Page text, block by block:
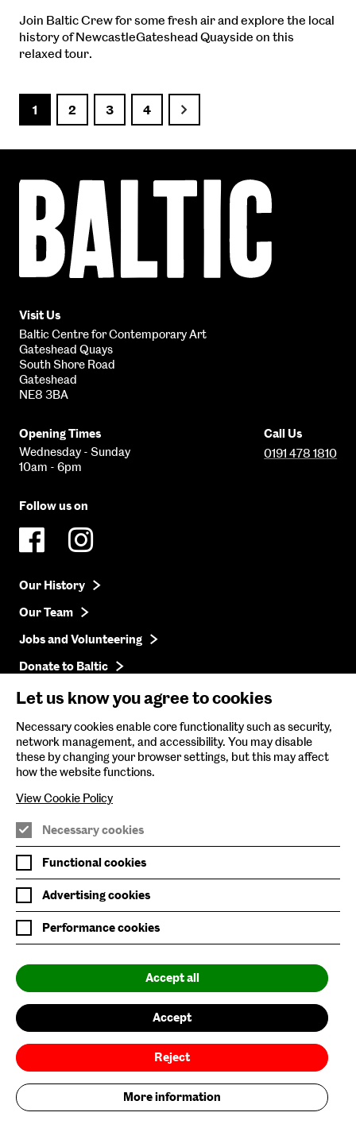
Join Baltic Crew for some fresh air and explore the local
history of NewcastleGateshead Quayside on this
relaxed tour.
1 2 3 4 Next
Centre
for
Visit Us
Baltic Centre for Contemporary Art
Gateshead Quays
South Shore Road
Gateshead
NE8 3BA
Opening Times
Wednesday - Sunday
10am - 6pm
Call Us
0191 478 1810
Follow us on
Our History
Our Team
Jobs and Volunteering
Donate to Baltic
Press
Get in Touch
Baltic Online Shop
Baltic Archive
Nature & Nurture
Baltic x Northumbria University
Baltic is supported by:
Join Mailing List
Privacy Policy
Our Environmental Sustainability
Let us know you agree to cookies
Necessary cookies enable core functionality such as security,
network management, and accessibility. You may disable
these by changing your browser settings, but this may affect
how the website functions.
View Cookie Policy
Necessary cookies
Functional cookies
Advertising cookies
Performance cookies
Accept all
Accept
Reject
More information